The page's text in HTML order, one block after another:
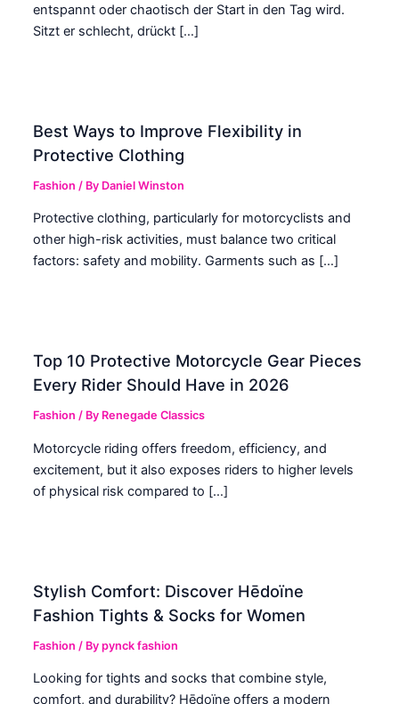
entspannt oder chaotisch der Start in den Tag wird.
Sitzt er schlecht, drückt […]
Best Ways to Improve Flexibility in
Protective Clothing
Fashion / By Daniel Winston
Protective clothing, particularly for motorcyclists and
other high-risk activities, must balance two critical
factors: safety and mobility. Garments such as […]
Top 10 Protective Motorcycle Gear Pieces
Every Rider Should Have in 2026
Fashion / By Renegade Classics
Motorcycle riding offers freedom, efficiency, and
excitement, but it also exposes riders to higher levels
of physical risk compared to […]
Stylish Comfort: Discover Hēdoïne
Fashion Tights & Socks for Women
Fashion / Bypynck fashion
Looking for tights and socks that combine style,
comfort, and durability? Hēdoïne offers a modern